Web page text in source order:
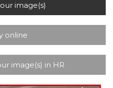
image(s)
online
image(s) in HR